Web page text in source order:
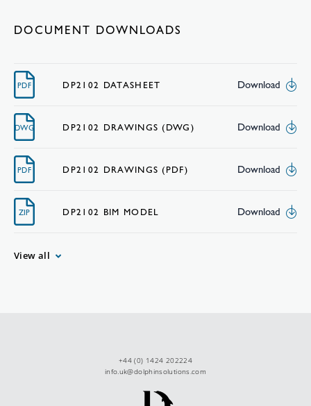
DOCUMENT DOWNLOADS
PDF DP2102 DATASHEET Download
DWG DP2102 DRAWINGS (DWG) Download
PDF DP2102 DRAWINGS (PDF) Download
ZIP DP2102 BIM MODEL Download
View all
+44 (0) 1424 202224
info.uk@dolphinsolutions.com